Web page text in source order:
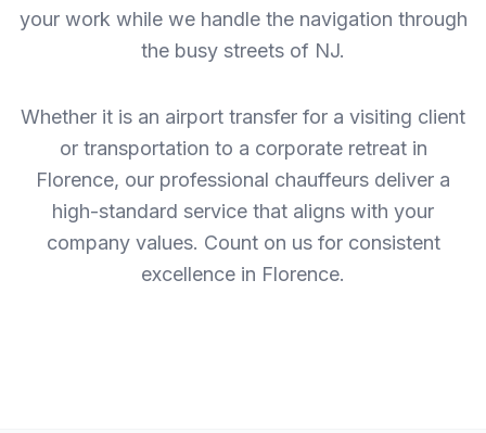
your work while we handle the navigation through
the busy streets of NJ.
Whether it is an airport transfer for a visiting client
or transportation to a corporate retreat in
Florence, our professional chauffeurs deliver a
high-standard service that aligns with your
company values. Count on us for consistent
excellence in Florence.